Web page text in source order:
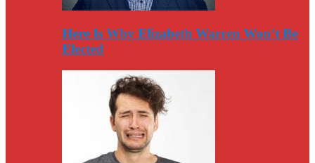
Here Is Why Elizabeth Warren Won’t Be
Elected